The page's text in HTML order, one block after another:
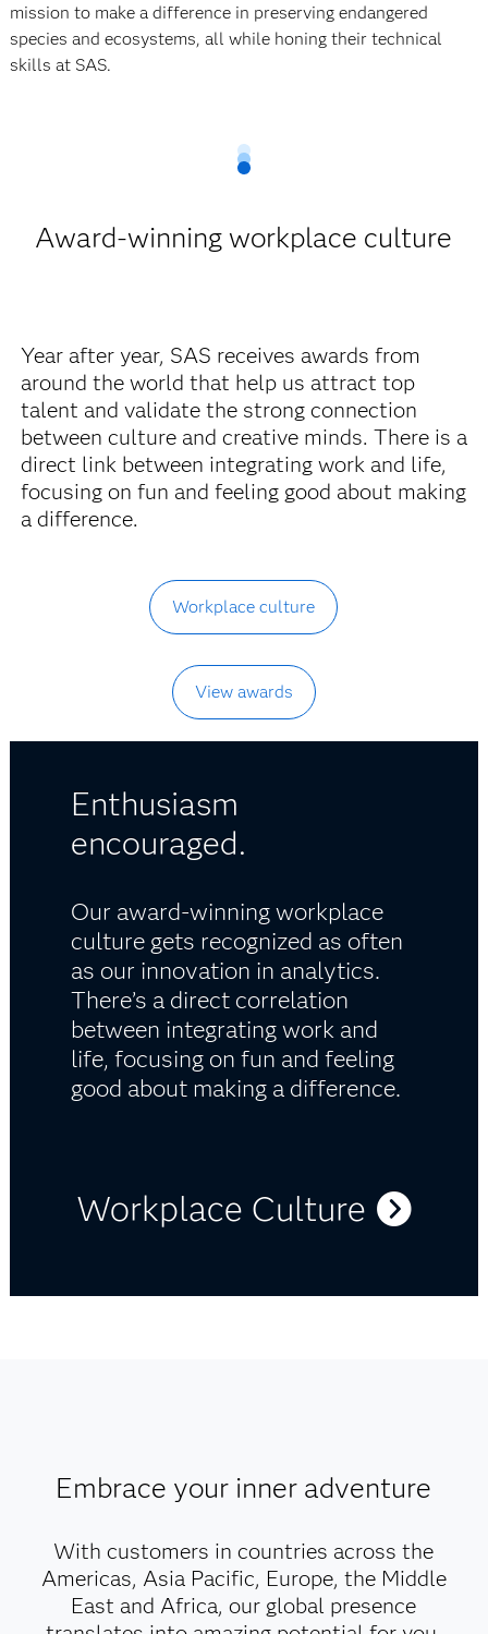
mission to make a difference in preserving endangered
species and ecosystems, all while honing their technical
skills at SAS.
Award-winning workplace culture
Year after year, SAS receives awards from
around the world that help us attract top
talent and validate the strong connection
between culture and creative minds. There is a
direct link between integrating work and life,
focusing on fun and feeling good about making
a difference.
Workplace culture
View awards
Enthusiasm
encouraged.
Our award-winning workplace
culture gets recognized as often
as our innovation in analytics.
There’s a direct correlation
between integrating work and
life, focusing on fun and feeling
good about making a difference.
Workplace Culture
Embrace your inner adventure
With customers in countries across the
Americas, Asia Pacific, Europe, the Middle
East and Africa, our global presence